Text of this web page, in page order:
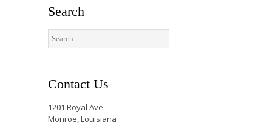
Search
Contact Us
1201 Royal Ave.
Monroe, Louisiana